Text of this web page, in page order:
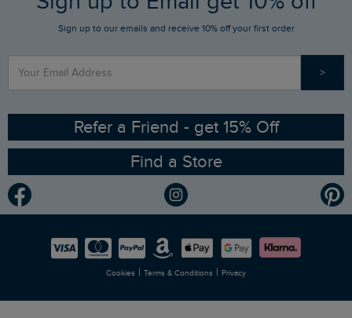
Stay up to date via SMS
Contact Us
Find a Store
Sizing Guide
Ethical Policy
Gender Pay Gap Report
Modern Slavery Statement
Careers
RSPB Partnership
Planet Weird Fish
Newlife Partnership
Sign up to our emails and receive 10% off your first order
>
Refer a Friend - get 15% Off
Find a Store
Cookies | Terms & Conditions | Privacy